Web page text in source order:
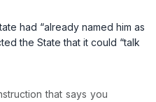
had “already named him as
the State that it could “talk
that says you